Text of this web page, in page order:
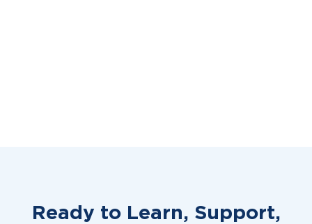
Ready to Learn, Support,